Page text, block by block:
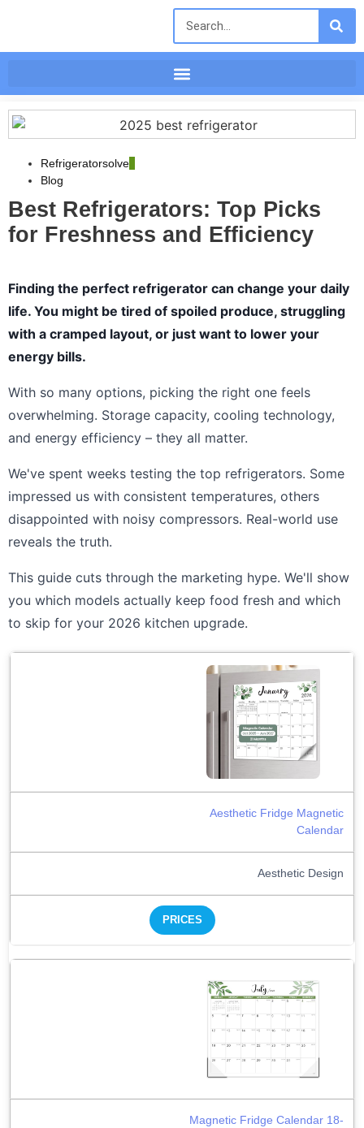
Refrigeratorsolve
Blog
Best Refrigerators: Top Picks
for Freshness and Efficiency
Finding the perfect refrigerator can change your daily
life. You might be tired of spoiled produce, struggling
with a cramped layout, or just want to lower your
energy bills.
With so many options, picking the right one feels
overwhelming. Storage capacity, cooling technology,
and energy efficiency – they all matter.
We've spent weeks testing the top refrigerators. Some
impressed us with consistent temperatures, others
disappointed with noisy compressors. Real-world use
reveals the truth.
This guide cuts through the marketing hype. We'll show
you which models actually keep food fresh and which
to skip for your 2026 kitchen upgrade.
Aesthetic Fridge Magnetic
Calendar
Aesthetic Design
PRICES
Magnetic Fridge Calendar 18-